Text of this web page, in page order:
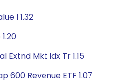
I 1.32
Extnd Mkt Idx Tr 1.15
600 Revenue ETF 1.07